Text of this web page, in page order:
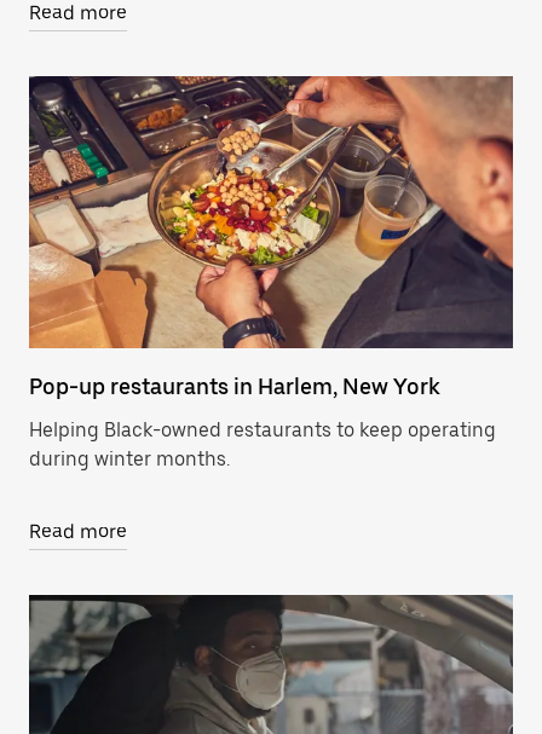
Read more
Pop-up restaurants in Harlem, New York
Helping Black-owned restaurants to keep operating
during winter months.
Read more